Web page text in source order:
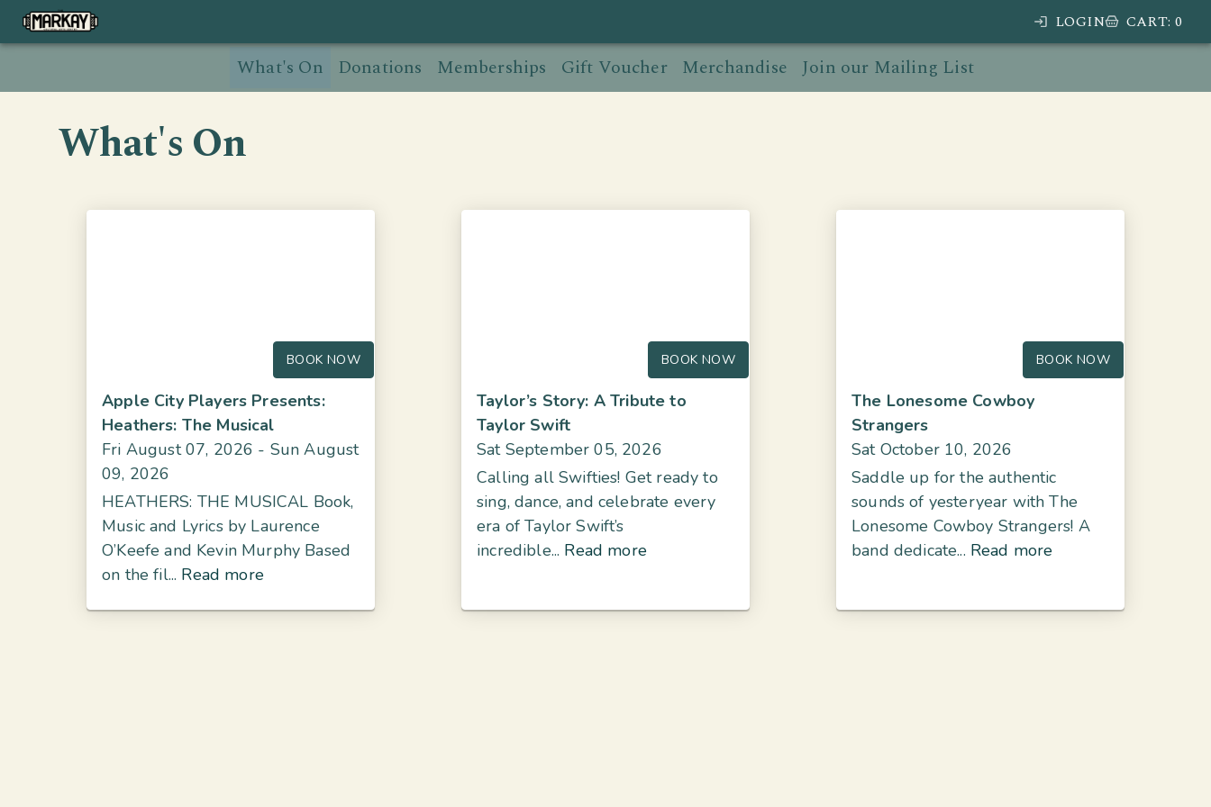
LOGIN CART: 0
What's On Donations Memberships Gift Voucher Merchandise Join our Mailing List
What's On
BOOK NOW
Apple City Players Presents:
Heathers: The Musical
Fri August 07, 2026 - Sun August
09, 2026
HEATHERS: THE MUSICAL Book,
Music and Lyrics by Laurence
O’Keefe and Kevin Murphy Based
on the fil... Read more
BOOK NOW
Taylor’s Story: A Tribute to
Taylor Swift
Sat September 05, 2026
Calling all Swifties! Get ready to
sing, dance, and celebrate every
era of Taylor Swift’s
incredible... Read more
BOOK NOW
The Lonesome Cowboy
Strangers
Sat October 10, 2026
Saddle up for the authentic
sounds of yesteryear with The
Lonesome Cowboy Strangers! A
band dedicate... Read more